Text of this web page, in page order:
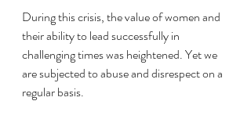
During this crisis, the value of women and
their ability to lead successfully in
challenging times was heightened. Yet we
are subjected to abuse and disrespect on a
regular basis.